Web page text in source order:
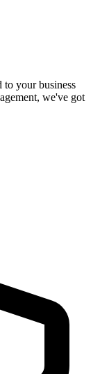
to your business
we've got